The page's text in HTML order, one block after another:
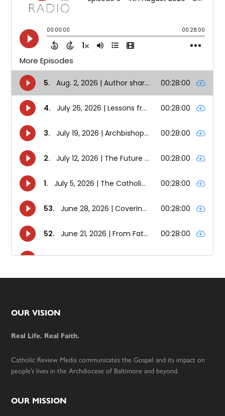
Footer
OUR VISION
Real Life. Real Faith.
Catholic Review Media communicates the Gospel and its impact on
people’s lives in the Archdiocese of Baltimore and beyond.
OUR MISSION